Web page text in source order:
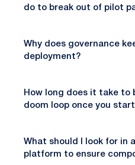
do to break out of pilot
Why does governance
deployment?
How long does it take to
doom loop once you
What should I look for in
platform to ensure